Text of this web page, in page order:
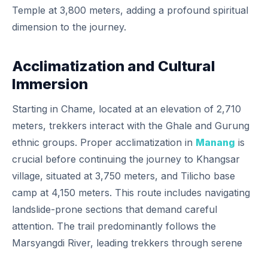
Temple at 3,800 meters, adding a profound spiritual
dimension to the journey.
Acclimatization and Cultural
Immersion
Starting in Chame, located at an elevation of 2,710
meters, trekkers interact with the Ghale and Gurung
ethnic groups. Proper acclimatization in Manang is
crucial before continuing the journey to Khangsar
village, situated at 3,750 meters, and Tilicho base
camp at 4,150 meters. This route includes navigating
landslide-prone sections that demand careful
attention. The trail predominantly follows the
Marsyangdi River, leading trekkers through serene